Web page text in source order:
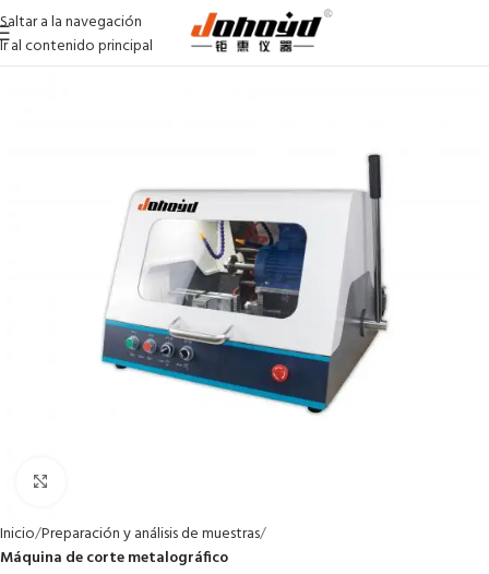
Saltar a la navegación
Ir al contenido principal
Inicio Preparación y análisis de muestras
Máquina de corte metalográfico